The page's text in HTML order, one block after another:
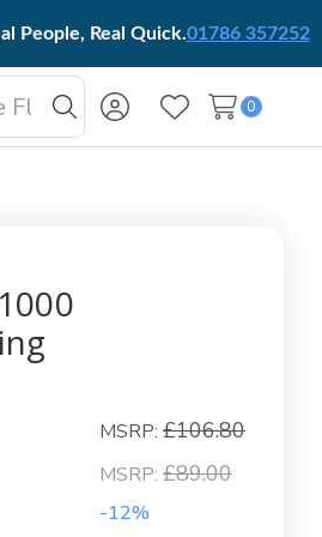
People, Real Quick.01786 357252
Search
Wish Lists
0
MSRP: £106.80
MSRP: £89.00
-12%